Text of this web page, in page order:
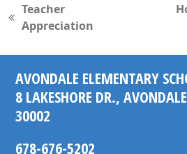
previous
Teacher
Appreciation
AVONDALE ELEMENTARY
8 LAKESHORE DR.,
30002
678-676-5202